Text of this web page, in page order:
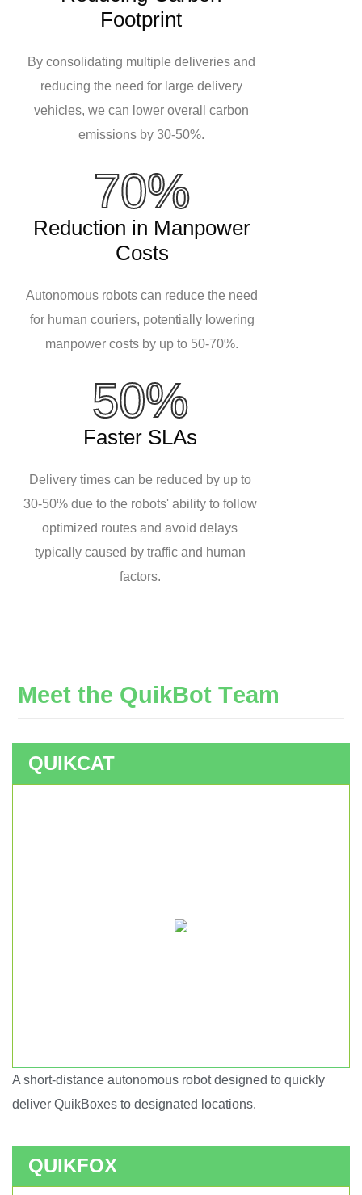
Footprint
By consolidating multiple deliveries and
reducing the need for large delivery
vehicles, we can lower overall carbon
emissions by 30-50%.
70%
Reduction in Manpower
Costs
Autonomous robots can reduce the need
for human couriers, potentially lowering
manpower costs by up to 50-70%.
50%
Faster SLAs
Delivery times can be reduced by up to
30-50% due to the robots' ability to follow
optimized routes and avoid delays
typically caused by traffic and human
factors.
Meet the QuikBot Team
QUIKCAT
A short-distance autonomous robot designed to quickly
deliver QuikBoxes to designated locations.
QUIKFOX